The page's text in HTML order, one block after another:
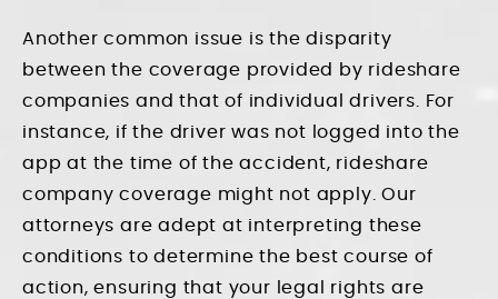
Another common issue is the disparity
between the coverage provided by rideshare
companies and that of individual drivers. For
instance, if the driver was not logged into the
app at the time of the accident, rideshare
company coverage might not apply. Our
attorneys are adept at interpreting these
conditions to determine the best course of
action, ensuring that your legal rights are